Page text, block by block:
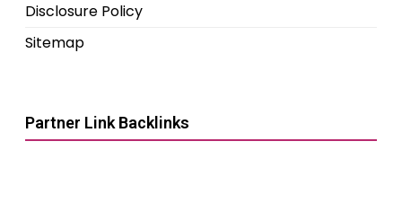
Disclosure Policy
Sitemap
Partner Link Backlinks